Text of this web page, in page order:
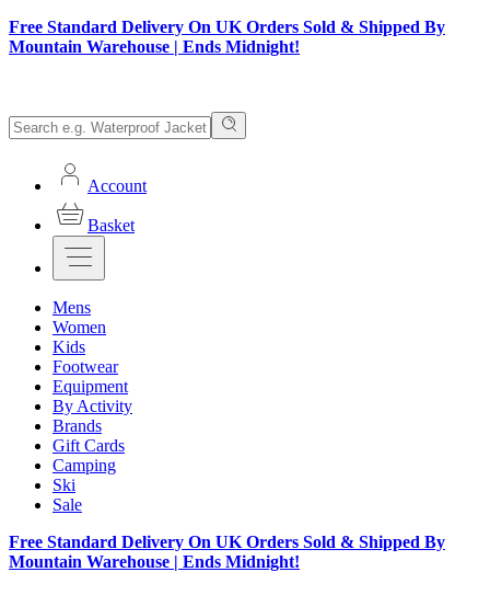
Free Standard Delivery On UK Orders Sold & Shipped By
Mountain Warehouse | Ends Midnight!
Account
Basket
Mens
Women
Kids
Footwear
Equipment
By Activity
Brands
Gift Cards
Camping
Ski
Sale
Free Standard Delivery On UK Orders Sold & Shipped By
Mountain Warehouse | Ends Midnight!